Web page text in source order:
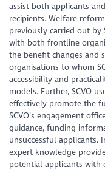
assist both applicants
recipients. Welfare
previously carried out by
with both frontline
the benefit changes and
organisations to whom
accessibility and
models. Further, SCVO
effectively promote the
SCVO’s engagement
guidance, funding
unsuccessful applicants.
expert knowledge
potential applicants with